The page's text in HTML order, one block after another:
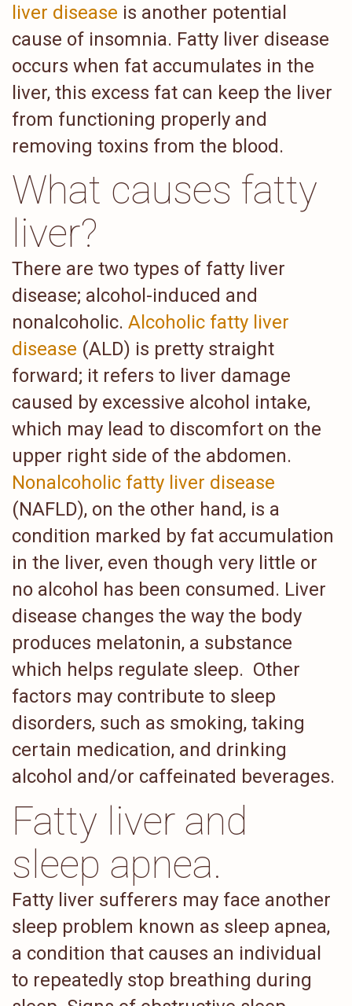
liver disease is another potential
cause of insomnia. Fatty liver disease
occurs when fat accumulates in the
liver, this excess fat can keep the liver
from functioning properly and
removing toxins from the blood.
What causes fatty
liver?
There are two types of fatty liver
disease; alcohol-induced and
nonalcoholic. Alcoholic fatty liver
disease (ALD) is pretty straight
forward; it refers to liver damage
caused by excessive alcohol intake,
which may lead to discomfort on the
upper right side of the abdomen.
Nonalcoholic fatty liver disease
(NAFLD), on the other hand, is a
condition marked by fat accumulation
in the liver, even though very little or
no alcohol has been consumed. Liver
disease changes the way the body
produces melatonin, a substance
which helps regulate sleep. Other
factors may contribute to sleep
disorders, such as smoking, taking
certain medication, and drinking
alcohol and/or caffeinated beverages.
Fatty liver and
sleep apnea.
Fatty liver sufferers may face another
sleep problem known as sleep apnea,
a condition that causes an individual
to repeatedly stop breathing during